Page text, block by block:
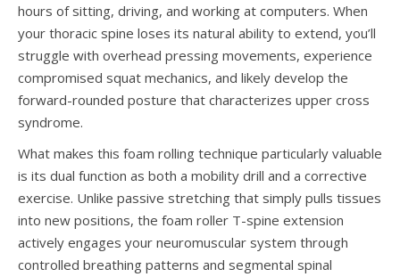
hours of sitting, driving, and working at computers. When
your thoracic spine loses its natural ability to extend, you’ll
struggle with overhead pressing movements, experience
compromised squat mechanics, and likely develop the
forward-rounded posture that characterizes upper cross
syndrome.
What makes this foam rolling technique particularly valuable
is its dual function as both a mobility drill and a corrective
exercise. Unlike passive stretching that simply pulls tissues
into new positions, the foam roller T-spine extension
actively engages your neuromuscular system through
controlled breathing patterns and segmental spinal